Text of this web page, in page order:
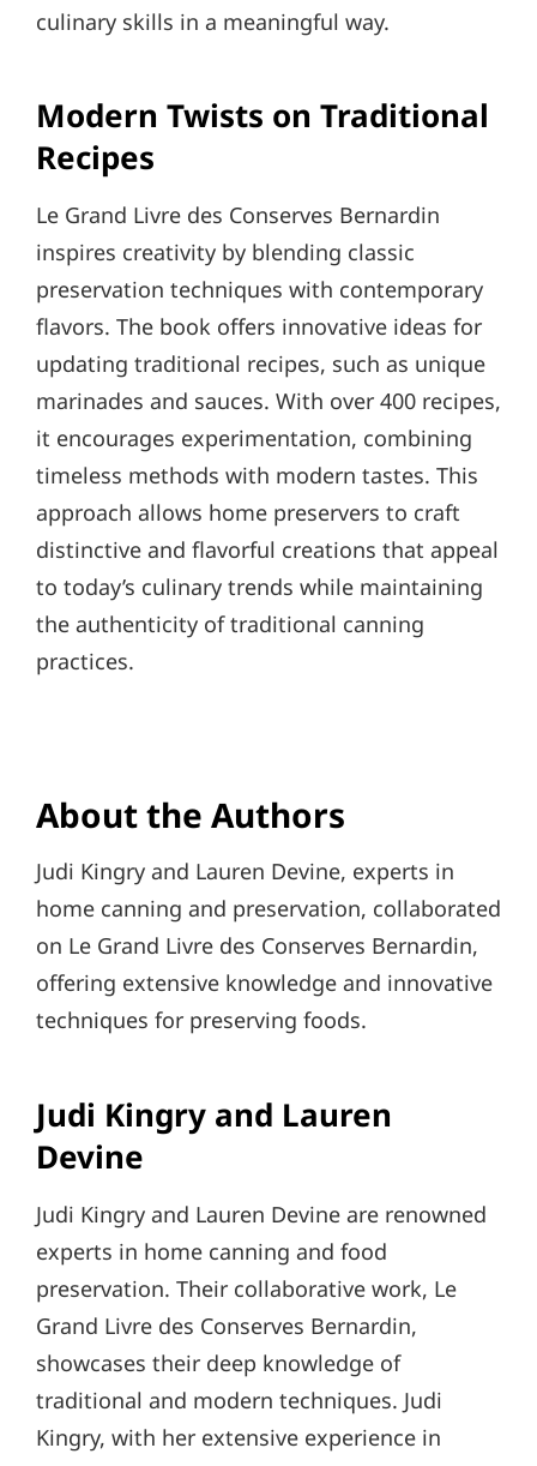
culinary skills in a meaningful way.
Modern Twists on Traditional
Recipes
Le Grand Livre des Conserves Bernardin
inspires creativity by blending classic
preservation techniques with contemporary
flavors. The book offers innovative ideas for
updating traditional recipes, such as unique
marinades and sauces. With over 400 recipes,
it encourages experimentation, combining
timeless methods with modern tastes. This
approach allows home preservers to craft
distinctive and flavorful creations that appeal
to today’s culinary trends while maintaining
the authenticity of traditional canning
practices.
About the Authors
Judi Kingry and Lauren Devine, experts in
home canning and preservation, collaborated
on Le Grand Livre des Conserves Bernardin,
offering extensive knowledge and innovative
techniques for preserving foods.
Judi Kingry and Lauren
Devine
Judi Kingry and Lauren Devine are renowned
experts in home canning and food
preservation. Their collaborative work, Le
Grand Livre des Conserves Bernardin,
showcases their deep knowledge of
traditional and modern techniques. Judi
Kingry, with her extensive experience in